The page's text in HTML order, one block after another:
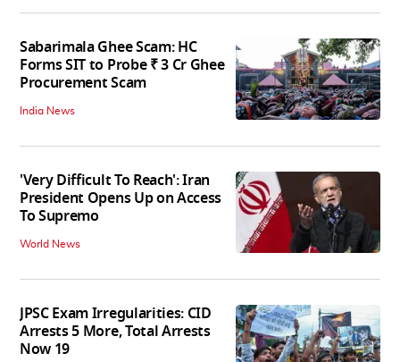
Sabarimala Ghee Scam: HC
Forms SIT to Probe ₹ 3 Cr Ghee
Procurement Scam
India News
'Very Difficult To Reach': Iran
President Opens Up on Access
To Supremo
World News
JPSC Exam Irregularities: CID
Arrests 5 More, Total Arrests
Now 19